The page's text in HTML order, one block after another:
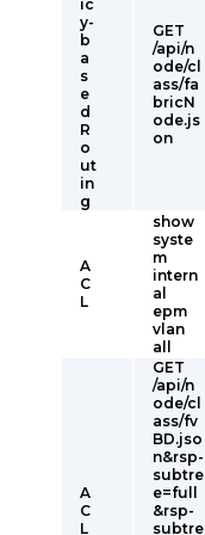
ic
y-
b
a
s
e
d
R
o
ut
in
g
GET
/api/n
ode/cl
ass/fa
bricN
ode.js
on
A
C
L
show
syste
m
intern
al
epm
vlan
all
A
C
L
GET
/api/n
ode/cl
ass/fv
BD.jso
n&rsp-
subtre
e=full
&rsp-
subtre